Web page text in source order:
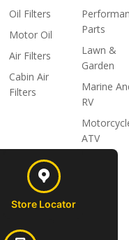
Oil Filters
Motor Oil
Air Filters
Cabin Air
Filters
Parts
Lawn &
Garden
Marine
RV
ATV
Store Locator